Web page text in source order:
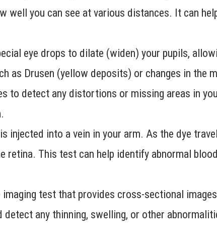
well you can see at various distances. It can
eye drops to dilate (widen) your pupils,
as Drusen (yellow deposits) or changes in the
to detect any distortions or missing areas in
injected into a vein in your arm. As the dye
retina. This test can help identify abnormal
imaging test that provides cross-sectional
any thinning, swelling, or other